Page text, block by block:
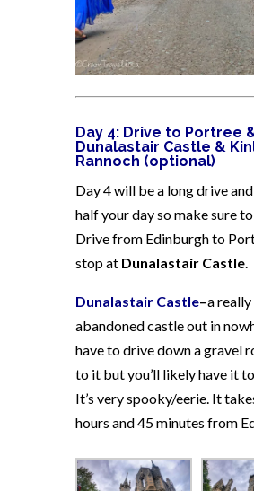
Day 4: Drive to Portree
Dunalastair Castle &
Rannoch (optional)
Day 4 will be a long drive
half your day so make sure
Drive from Edinburgh to
stop at Dunalastair Castle.
Dunalastair Castle–a
abandoned castle out in
have to drive down a gravel
to it but you’ll likely have it
It’s very spooky/eerie. It
hours and 45 minutes from